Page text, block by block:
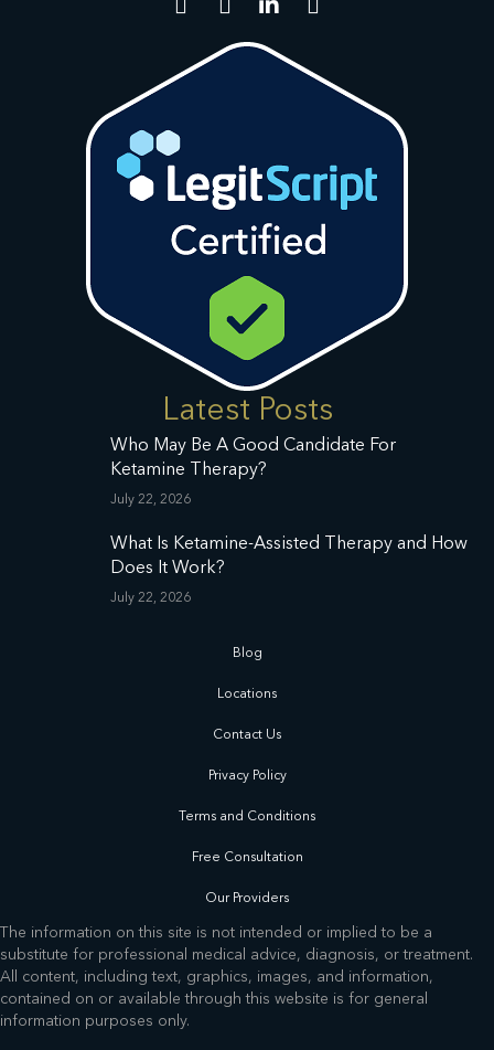
Latest Posts
Who May Be A Good Candidate For
Ketamine Therapy?
July 22, 2026
What Is Ketamine-Assisted Therapy and How
Does It Work?
July 22, 2026
Blog
Locations
Contact Us
Privacy Policy
Terms and Conditions
Free Consultation
Our Providers
The information on this site is not intended or implied to be a
substitute for professional medical advice, diagnosis, or treatment.
All content, including text, graphics, images, and information,
contained on or available through this website is for general
information purposes only.